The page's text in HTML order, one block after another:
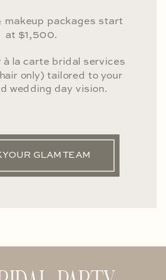
makeup packages start
at $1,500.
à la carte bridal services
only) tailored to your
wedding day vision.
YOUR GLAM TEAM